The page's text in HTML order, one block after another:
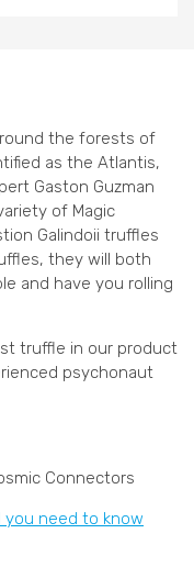
the forests of
as the Atlantis,
Gaston Guzman
of Magic
Galindoii truffles
they will both
and have you rolling
truffle in our product
psychonaut
Connectors
you need to know